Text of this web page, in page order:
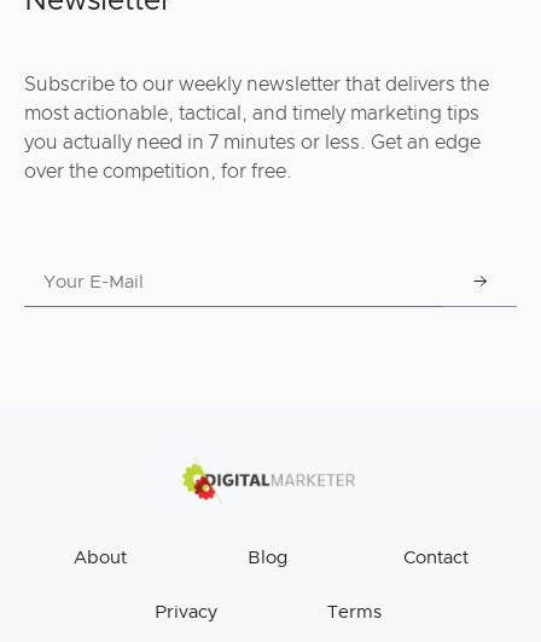
Subscribe to our weekly newsletter that delivers the
most actionable, tactical, and timely marketing tips
you actually need in 7 minutes or less. Get an edge
over the competition, for free.
About Blog Contact
Privacy Terms